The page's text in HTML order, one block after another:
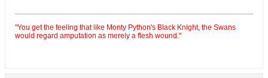
"You get the feeling that like Monty Python's Black Knight, the Swans
would regard amputation as merely a flesh wound."